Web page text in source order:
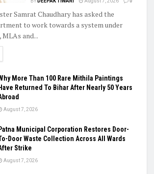
Samrat Chaudhary has asked the
to work towards a system under
and...
More Than 100 Rare Mithila Paintings
Have Returned To Bihar After Nearly 50 Years
August 7, 2026
Patna Municipal Corporation Restores Door-
Door Waste Collection Across All Wards
Strike
August 7, 2026